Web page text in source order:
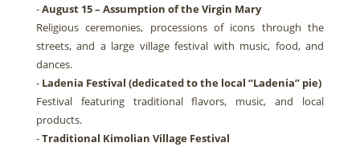
-August 15 – Assumption of the Virgin Mary
Religious ceremonies, processions of icons through the
streets, and a large village festival with music, food, and
dances.
- Ladenia Festival (dedicated to the local “Ladenia” pie)
Festival featuring traditional flavors, music, and local
products.
-Traditional Kimolian Village Festival